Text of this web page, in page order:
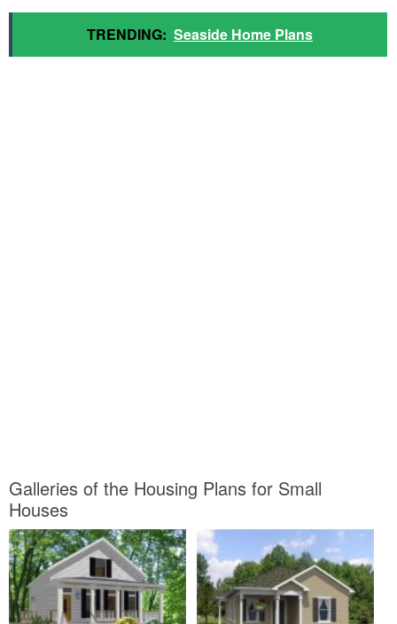
TRENDING: Seaside Home Plans
Galleries of the Housing Plans for Small
Houses